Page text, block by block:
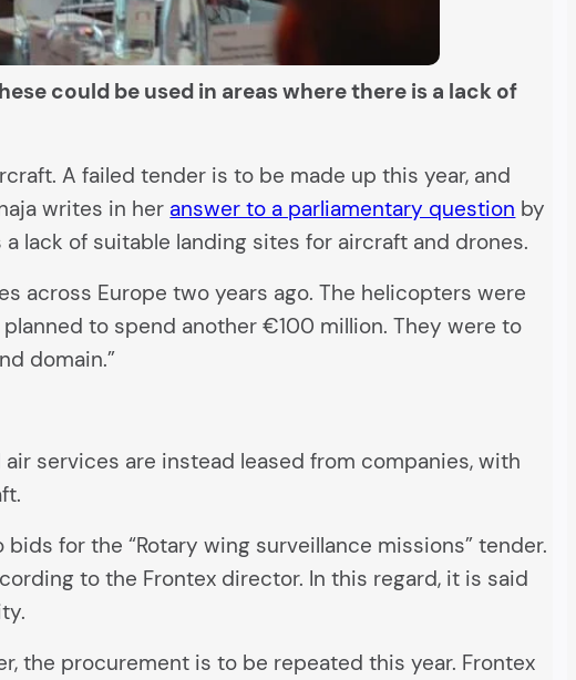
could be used in areas where there is a lack of
A failed tender is to be made up this year, and
writes in her answer to a parliamentary question by
lack of suitable landing sites for aircraft and drones.
across Europe two years ago. The helicopters were
planned to spend another €100 million. They were to
domain.”
services are instead leased from companies, with
for the “Rotary wing surveillance missions” tender.
to the Frontex director. In this regard, it is said
the procurement is to be repeated this year. Frontex